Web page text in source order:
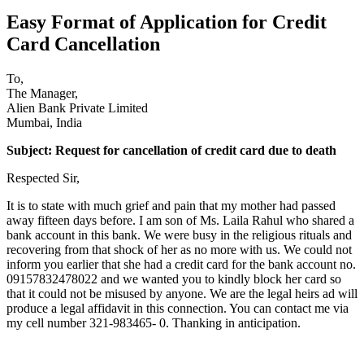
Easy Format of Application for Credit
Card Cancellation
To,
The Manager,
Alien Bank Private Limited
Mumbai, India
Subject: Request for cancellation of credit card due to death
Respected Sir,
It is to state with much grief and pain that my mother had passed
away fifteen days before. I am son of Ms. Laila Rahul who shared a
bank account in this bank. We were busy in the religious rituals and
recovering from that shock of her as no more with us. We could not
inform you earlier that she had a credit card for the bank account no.
09157832478022 and we wanted you to kindly block her card so
that it could not be misused by anyone. We are the legal heirs ad will
produce a legal affidavit in this connection. You can contact me via
my cell number 321-983465- 0. Thanking in anticipation.